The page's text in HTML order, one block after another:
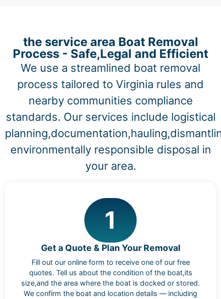
the service area Boat Removal
Process - Safe,Legal and Efficient
We use a streamlined boat removal
process tailored to Virginia rules and
nearby communities compliance
standards. Our services include logistical
environmentally responsible disposal in
your area.
1
Get a Quote & Plan Your Removal
Fill out our online form to receive one of our free
quotes. Tell us about the condition of the boat,its
size,and the area where the boat is docked or stored.
We confirm the boat and location details — including